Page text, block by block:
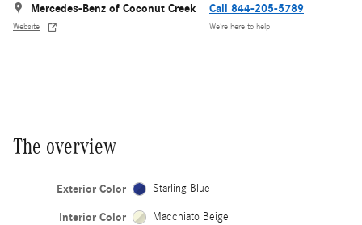
Mercedes-Benz of Coconut Creek
Website
Call 844-205-5789
We’re here to help
The overview
Exterior Color Starling Blue
Interior Color Macchiato Beige